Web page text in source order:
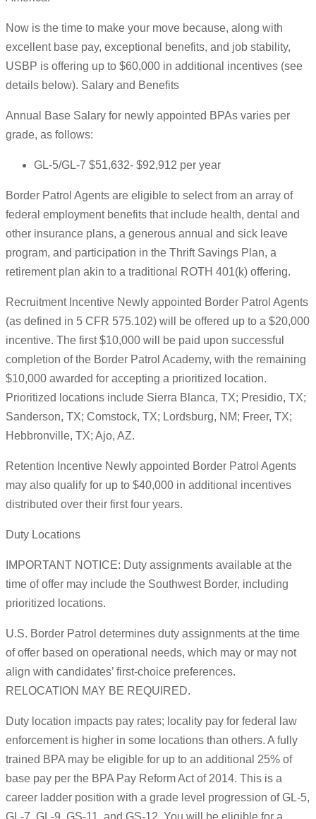
Now is the time to make your move because, along with
excellent base pay, exceptional benefits, and job stability,
USBP is offering up to $60,000 in additional incentives (see
details below). Salary and Benefits
Annual Base Salary for newly appointed BPAs varies per
grade, as follows:
GL-5/GL-7 $51,632- $92,912 per year
Border Patrol Agents are eligible to select from an array of
federal employment benefits that include health, dental and
other insurance plans, a generous annual and sick leave
program, and participation in the Thrift Savings Plan, a
retirement plan akin to a traditional ROTH 401(k) offering.
Recruitment Incentive Newly appointed Border Patrol Agents
(as defined in 5 CFR 575.102) will be offered up to a $20,000
incentive. The first $10,000 will be paid upon successful
completion of the Border Patrol Academy, with the remaining
$10,000 awarded for accepting a prioritized location.
Prioritized locations include Sierra Blanca, TX; Presidio, TX;
Sanderson, TX; Comstock, TX; Lordsburg, NM; Freer, TX;
Hebbronville, TX; Ajo, AZ.
Retention Incentive Newly appointed Border Patrol Agents
may also qualify for up to $40,000 in additional incentives
distributed over their first four years.
Duty Locations
IMPORTANT NOTICE: Duty assignments available at the
time of offer may include the Southwest Border, including
prioritized locations.
U.S. Border Patrol determines duty assignments at the time
of offer based on operational needs, which may or may not
align with candidates’ first-choice preferences.
RELOCATION MAY BE REQUIRED.
Duty location impacts pay rates; locality pay for federal law
enforcement is higher in some locations than others. A fully
trained BPA may be eligible for up to an additional 25% of
base pay per the BPA Pay Reform Act of 2014. This is a
career ladder position with a grade level progression of GL-5,